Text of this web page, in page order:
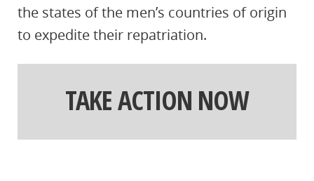
the states of the men’s countries of origin
to expedite their repatriation.
TAKE ACTION NOW